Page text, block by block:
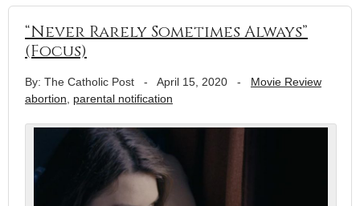
“Never Rarely Sometimes Always”
(Focus)
By: The Catholic Post - April 15, 2020 - Movie Review
abortion
parental notification